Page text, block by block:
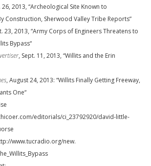
26, 2013, “Archeological Site Known to
Construction, Sherwood Valley Tribe Reports”
23, 2013, “Army Corps of Engineers Threatens to
Bypass“
, Sept. 11, 2013, “Willits and the Erin
, August 24, 2013: “Willits Finally Getting Freeway,
One“
editorials/ci_23792920/david-little-
www.tucradio.org/new.
Willits_Bypass